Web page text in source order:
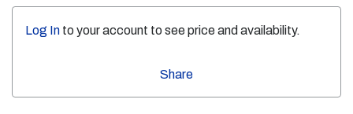
Log In to your account to see price and availability.
Share